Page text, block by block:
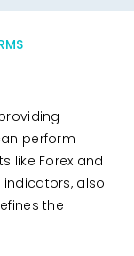
perform
like Forex and
indicators, also
the